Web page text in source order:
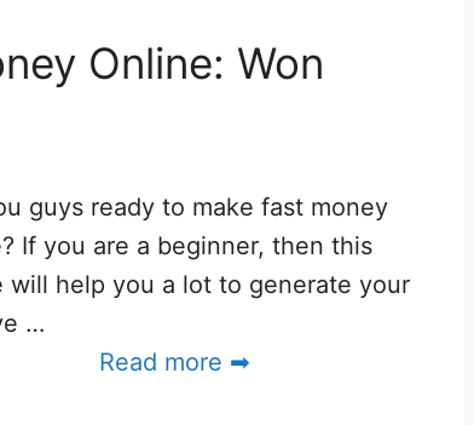
Online: Won
guys ready to make fast money
If you are a beginner, then this
will help you a lot to generate your
…
Read more ➡